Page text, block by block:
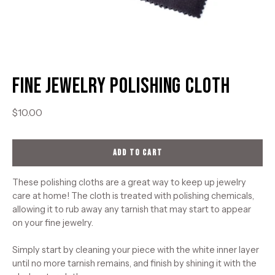
Fine Jewelry Polishing Cloth
$10.00
ADD TO CART
These polishing cloths are a great way to keep up jewelry
care at home! The cloth is treated with polishing chemicals,
allowing it to rub away any tarnish that may start to appear
on your fine jewelry.
Simply start by cleaning your piece with the white inner layer
until no more tarnish remains, and finish by shining it with the